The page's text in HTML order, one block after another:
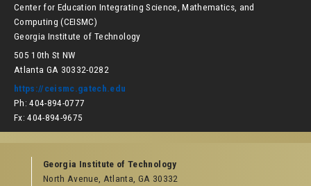
Center for Education Integrating Science, Mathematics, and
Computing (CEISMC)
Georgia Institute of Technology
505 10th St NW
Atlanta GA 30332-0282
https://ceismc.gatech.edu
Ph: 404-894-0777
Fx: 404-894-9675
Georgia Institute of Technology
North Avenue, Atlanta, GA 30332